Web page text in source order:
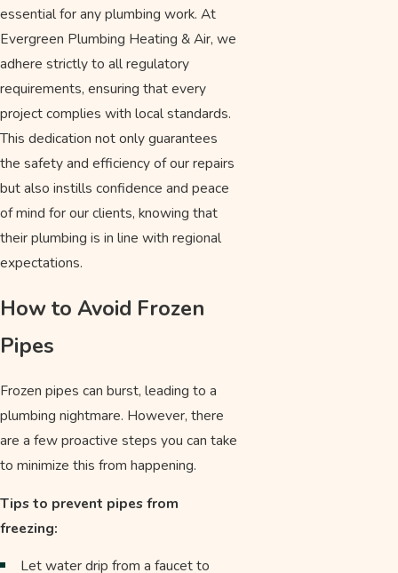
essential for any plumbing work. At
Evergreen Plumbing Heating & Air, we
adhere strictly to all regulatory
requirements, ensuring that every
project complies with local standards.
This dedication not only guarantees
the safety and efficiency of our repairs
but also instills confidence and peace
of mind for our clients, knowing that
their plumbing is in line with regional
expectations.
How to Avoid Frozen
Pipes
Frozen pipes can burst, leading to a
plumbing nightmare. However, there
are a few proactive steps you can take
to minimize this from happening.
Tips to prevent pipes from
freezing:
Let water drip from a faucet to